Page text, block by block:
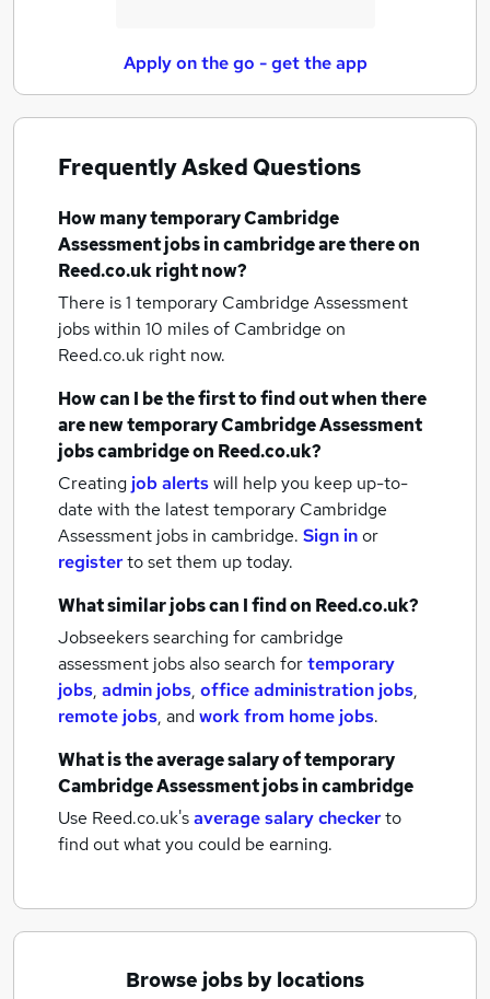
Apply on the go - get the app
Frequently Asked Questions
How manytemporary Cambridge
Assessment jobsin cambridgeare there on
Reed.co.uk right now?
There is 1 temporary Cambridge Assessment
jobs within 10 miles of Cambridge on
Reed.co.uk right now.
How can I be the first to find out when there
are newtemporary Cambridge Assessment
jobscambridgeon Reed.co.uk?
Creating job alertswill help you keep up-to-
date with the latesttemporary Cambridge
Assessment jobs in cambridge. Sign inor
registerto set them up today.
What similar jobs can I find on Reed.co.uk?
Jobseekers searching for cambridge
assessment jobs also search fortemporary
jobs, admin jobs, office administration jobs,
remote jobs, andwork from home jobs.
What is the average salary oftemporary
Cambridge Assessment jobsin cambridge
Use Reed.co.uk'saverage salary checkerto
find out what you could be earning.
Browse jobs by locations